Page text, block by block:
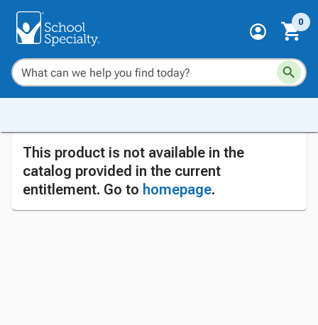
0
This product is not available in the
catalog provided in the current
entitlement. Go to homepage.